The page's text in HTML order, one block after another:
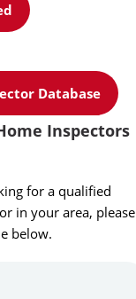
Database
Inspectors
for a qualified
in your area, please
below.